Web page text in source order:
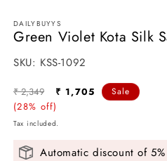
modal
DAILYBUYYS
Green Violet Kota Silk
SKU:
SKU: KSS-1092
Regular
price
₹ 2,349
Sale
₹ 1,705
(28% off)
Sale
Tax included.
Automatic discount of